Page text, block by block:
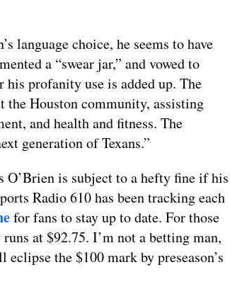
language choice, he seems to have
a “swear jar,” and vowed to
his profanity use is added up. The
the Houston community, assisting
and health and fitness. The
generation of Texans.”
is subject to a hefty fine if his
Radio 610 has been tracking each
for fans to stay up to date. For those
at $92.75. I’m not a betting man,
the $100 mark by preseason’s